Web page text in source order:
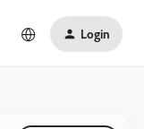
Login